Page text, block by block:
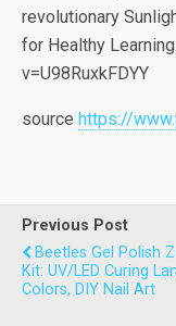
revolutionary
for Healthy
v=U98RuxkFDYY
source https://
Previous Post
Beetles Gel Polish
Kit: UV/LED Curing
Colors, DIY Nail Art